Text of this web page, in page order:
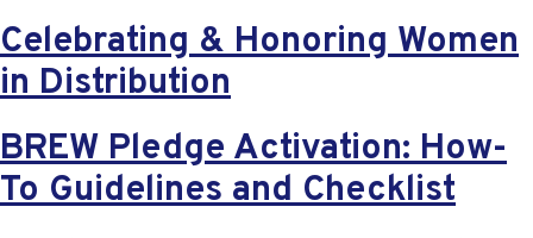
Celebrating & Honoring Women
in Distribution
BREW Pledge Activation: How-
To Guidelines and Checklist